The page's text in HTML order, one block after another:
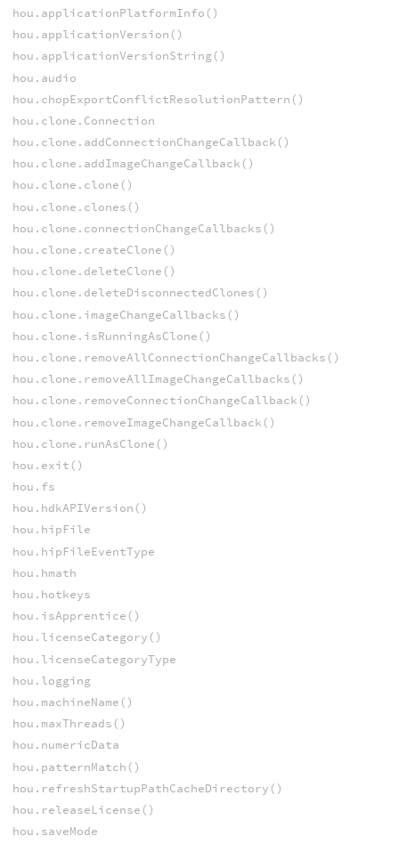
hou.applicationPlatformInfo()
hou.applicationVersion()
hou.applicationVersionString()
hou.audio
hou.chopExportConflictResolutionPattern()
hou.clone.Connection
hou.clone.addConnectionChangeCallback()
hou.clone.addImageChangeCallback()
hou.clone.clone()
hou.clone.clones()
hou.clone.connectionChangeCallbacks()
hou.clone.createClone()
hou.clone.deleteClone()
hou.clone.deleteDisconnectedClones()
hou.clone.imageChangeCallbacks()
hou.clone.isRunningAsClone()
hou.clone.removeAllConnectionChangeCallbacks()
hou.clone.removeAllImageChangeCallbacks()
hou.clone.removeConnectionChangeCallback()
hou.clone.removeImageChangeCallback()
hou.clone.runAsClone()
hou.exit()
hou.fs
hou.hdkAPIVersion()
hou.hipFile
hou.hipFileEventType
hou.hmath
hou.hotkeys
hou.isApprentice()
hou.licenseCategory()
hou.licenseCategoryType
hou.logging
hou.machineName()
hou.maxThreads()
hou.numericData
hou.patternMatch()
hou.refreshStartupPathCacheDirectory()
hou.releaseLicense()
hou.saveMode